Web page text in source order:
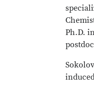
Ph.D.